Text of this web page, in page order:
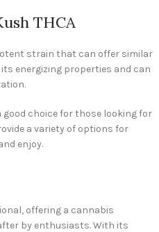
THCA
strain that can offer similar
energizing properties and can
choice for those looking for
a variety of options for
enjoy.
offering a cannabis
by enthusiasts. With its